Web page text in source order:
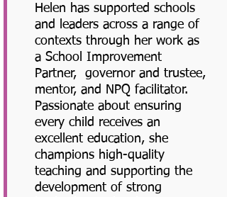
Helen has supported schools
and leaders across a range of
contexts through her work as
a School Improvement
Partner, governor and trustee,
mentor, and NPQ facilitator.
Passionate about ensuring
every child receives an
excellent education, she
champions high-quality
teaching and supporting the
development of strong